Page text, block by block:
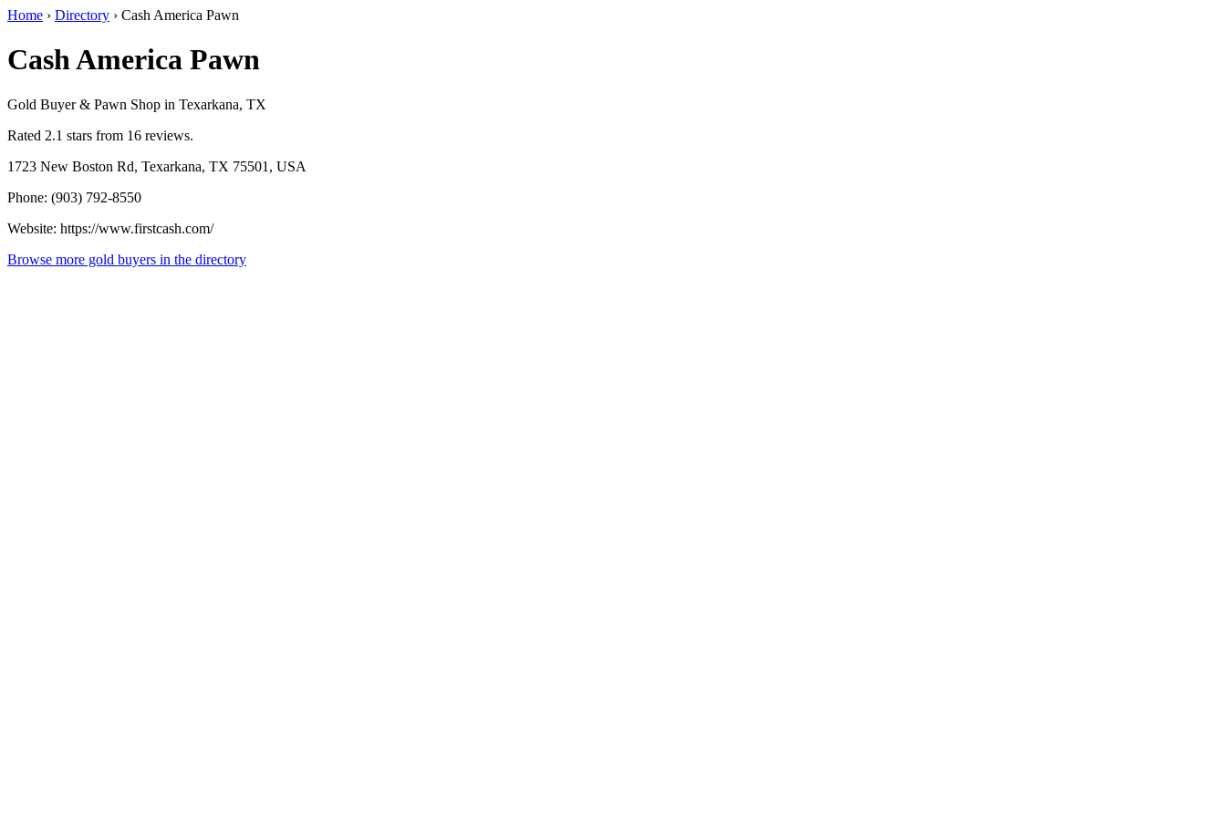
Home › Directory › Cash America Pawn
Cash America Pawn
Gold Buyer & Pawn Shop in Texarkana, TX
Rated 2.1 stars from 16 reviews.
1723 New Boston Rd, Texarkana, TX 75501, USA
Phone: (903) 792-8550
Website: https://www.firstcash.com/
Browse more gold buyers in the directory